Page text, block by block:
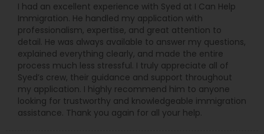
EB-5 Immigrant Investor
Traffic Attorney
Criminal Attorney
I had an excellent experience with Syed at I Can Help
Immigration. He handled my application with
professionalism, expertise, and great attention to
detail. He was always available to answer my questions,
explained everything clearly, and made the entire
process much less stressful. I truly appreciate all of
Syed’s crew, their guidance and support throughout
my application. I highly recommend him to anyone
looking for trustworthy and knowledgeable immigration
assistance. Thank you again for all your help.